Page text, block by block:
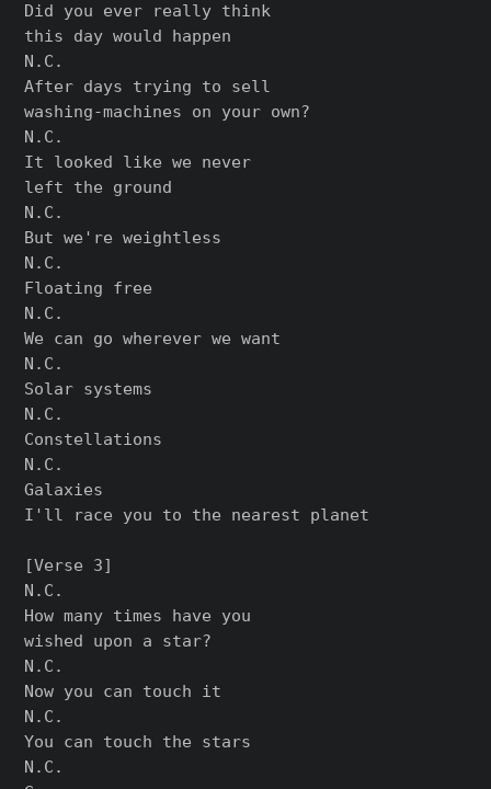
Did you ever really think
this day would happen
N.C.
After days trying to sell
washing-machines on your own?
N.C.
It looked like we never
left the ground
N.C.
But we're weightless
N.C.
Floating free
N.C.
We can go wherever we want
N.C.
Solar systems
N.C.
Constellations
N.C.
Galaxies
I'll race you to the nearest planet
[Verse 3]
N.C.
How many times have you
wished upon a star?
N.C.
Now you can touch it
N.C.
You can touch the stars
N.C.